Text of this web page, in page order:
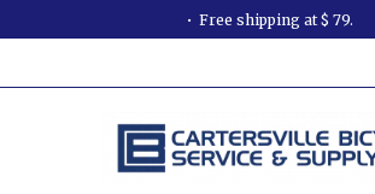
Free shipping at $ 79.